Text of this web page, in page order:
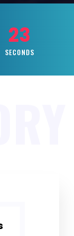
21
SECONDS